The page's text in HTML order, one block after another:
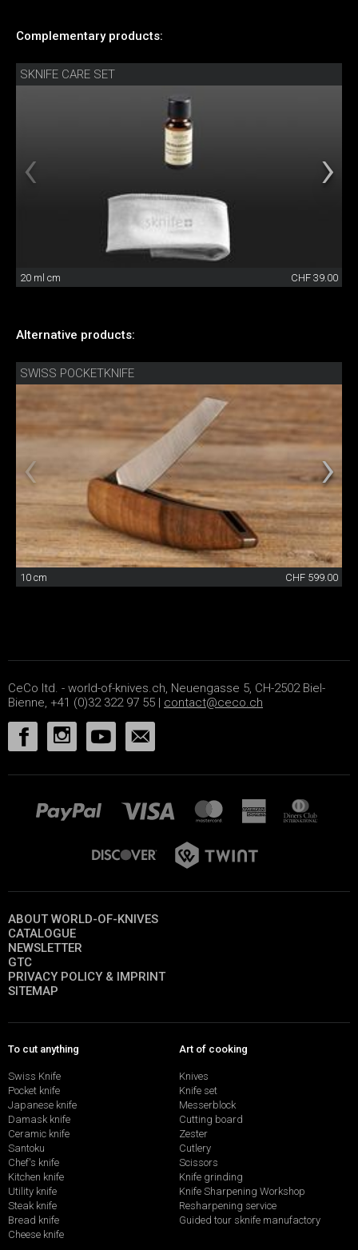
Complementary products:
SKNIFE CARE SET
20 ml cm CHF 39.00
Alternative products:
SWISS POCKETKNIFE
10 cm CHF 599.00
CeCo ltd. - world-of-knives.ch, Neuengasse 5, CH-2502 Biel-
Bienne, +41 (0)32 322 97 55 | contact@ceco.ch
ABOUT WORLD-OF-KNIVES
CATALOGUE
NEWSLETTER
GTC
PRIVACY POLICY & IMPRINT
SITEMAP
To cut anything
Swiss Knife
Pocket knife
Japanese knife
Damask knife
Ceramic knife
Santoku
Chef's knife
Kitchen knife
Utility knife
Steak knife
Bread knife
Cheese knife
Art of cooking
Knives
Knife set
Messerblock
Cutting board
Zester
Cutlery
Scissors
Knife grinding
Knife Sharpening Workshop
Resharpening service
Guided tour sknife manufactory